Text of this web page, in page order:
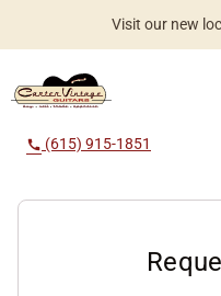
Visit our new
Worldwide
call (615) 915-1851